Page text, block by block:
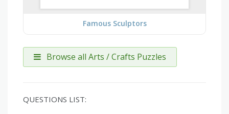
Famous Sculptors
Browse all Arts / Crafts Puzzles
QUESTIONS LIST: